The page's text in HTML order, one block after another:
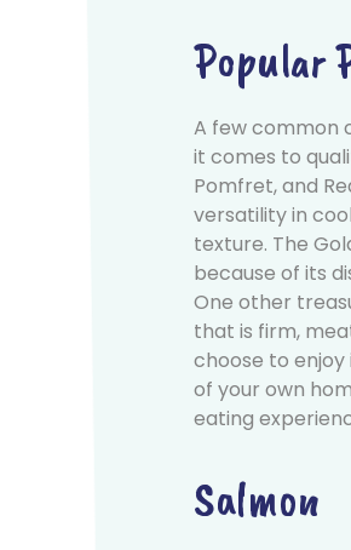
Popular
A few common
it comes to
Pomfret, and
versatility in
texture. The
because of its
One other
that is firm,
choose to
of your own
eating
Salmon